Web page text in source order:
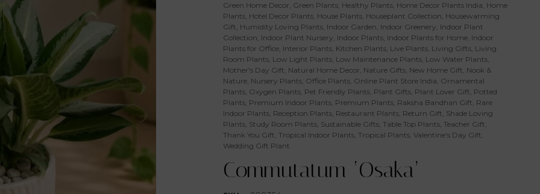
Green Home Decor, Green Plants, Healthy Plants, Home Decor Plants India, Home
Plants, Hotel Decor Plants, House Plants, Houseplant Collection, Housewarming
Gift, Humidity Loving Plants, Indoor Garden, Indoor Greenery, Indoor Plant
Collection, Indoor Plant Nursery, Indoor Plants, Indoor Plants for Home, Indoor
Plants for Office, Interior Plants, Kitchen Plants, Live Plants, Living Gifts, Living
Room Plants, Low Light Plants, Low Maintenance Plants, Low Water Plants,
Mother's Day Gift, Natural Home Decor, Nature Gifts, New Home Gift, Nook &
Nature, Nursery Plants, Office Plants, Online Plant Store India, Ornamental
Plants, Oxygen Plants, Pet Friendly Plants, Plant Gifts, Plant Lover Gift, Potted
Plants, Premium Indoor Plants, Premium Plants, Raksha Bandhan Gift, Rare
Indoor Plants, Reception Plants, Restaurant Plants, Return Gift, Shade Loving
Plants, Study Room Plants, Sustainable Gifts, Table Top Plants, Teacher Gift,
Thank You Gift, Tropical Indoor Plants, Tropical Plants, Valentine's Day Gift,
Wedding Gift Plant
Commutatum ‘Osaka’